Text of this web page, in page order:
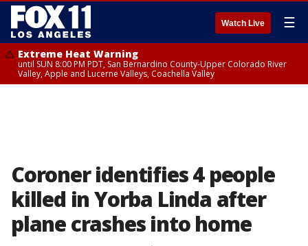
Watch Live ☰
Extreme Heat Warning
until SUN 8:00 PM PDT, San Bernardino County-Upper Colorado River
Valley, Apple and Lucerne Valleys, Coachella Valley
Coroner identifies 4 people
killed in Yorba Linda after
plane crashes into home